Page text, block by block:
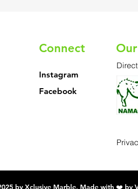
Connect
Instagram
Facebook
by Xclusive Marble. Made with ❤️